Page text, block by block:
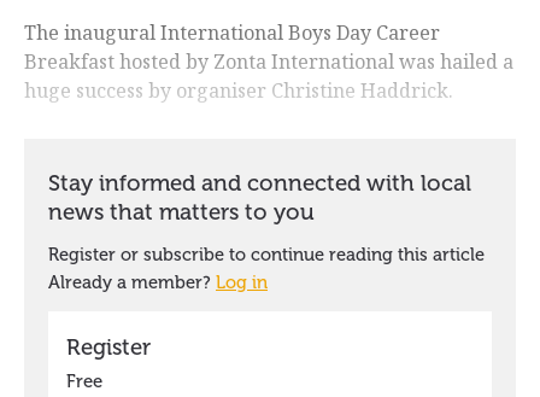
The inaugural International Boys Day Career
Breakfast hosted by Zonta International was hailed a
huge success by organiser Christine Haddrick.